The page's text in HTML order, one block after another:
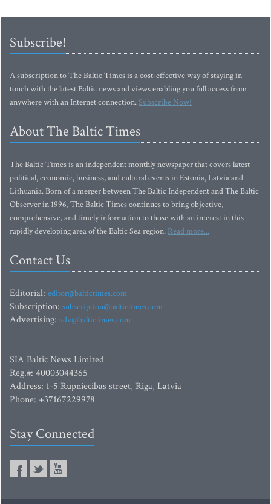
Subscribe!
A subscription to The Baltic Times is a cost-effective way of staying in
touch with the latest Baltic news and views enabling you full access from
anywhere with an Internet connection.Subscribe Now!
About The Baltic Times
The Baltic Times is an independent monthly newspaper that covers latest
political, economic, business, and cultural events in Estonia, Latvia and
Lithuania. Born of a merger between The Baltic Independent and The Baltic
Observer in 1996, The Baltic Times continues to bring objective,
comprehensive, and timely information to those with an interest in this
rapidly developing area of the Baltic Sea region. Read more...
Contact Us
Editorial: editor@baltictimes.com
Subscription: subscription@baltictimes.com
Advertising: adv@baltictimes.com
SIA Baltic News Limited
Reg.#: 40003044365
Address: 1-5 Rupniecibas street, Riga, Latvia
Phone: +37167229978
Stay Connected